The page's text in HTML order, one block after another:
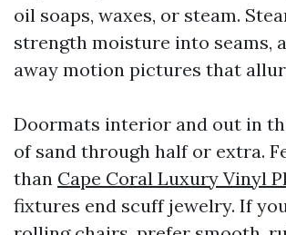
oil soaps, waxes, or steam.
strength moisture into seams,
away motion pictures that
Doormats interior and out in
of sand through half or extra.
than Cape Coral Luxury Vinyl
fixtures end scuff jewelry. If